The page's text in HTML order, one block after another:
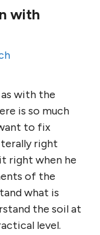
with
with the
is so much
to fix
right
right when he
of the
what is
the soil at
level.